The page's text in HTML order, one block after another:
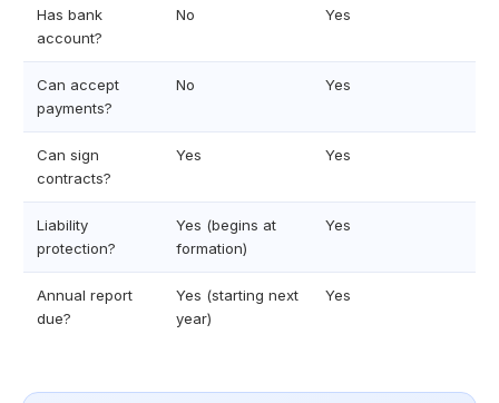
Has bank
account?
No Yes
Can accept
payments?
No Yes
Can sign
contracts?
Yes Yes
Liability
protection?
Yes (begins at
formation)
Yes
Annual report
due?
Yes (starting next
year)
Yes